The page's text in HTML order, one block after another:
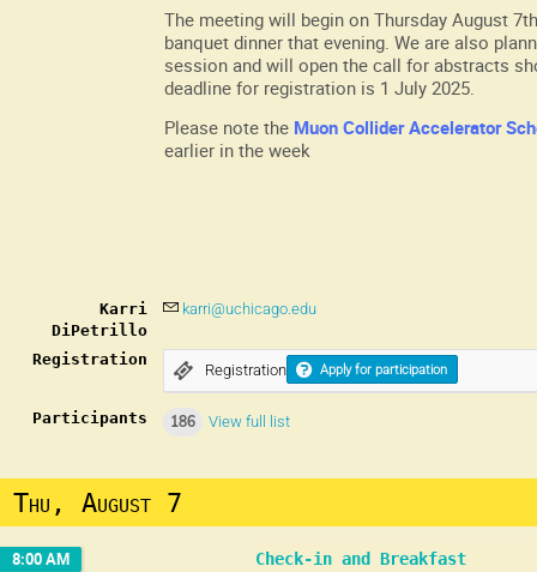
The meeting will begin on Thursday August
banquet dinner that evening. We are also
session and will open the call for abstracts
deadline for registration is 1 July 2025.
Please note the Muon Collider Accelerator
earlier in the week
Karri
DiPetrillo
karri@uchicago.edu
Registration
Registration Apply for participation
Participants 186 View full list
Thu, August 7
8:00 AM Check-in and Breakfast